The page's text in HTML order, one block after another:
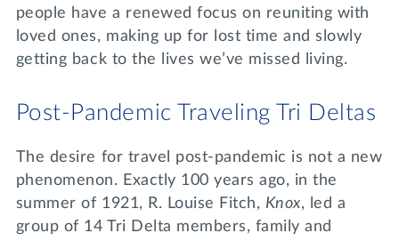
people have a renewed focus on reuniting with
loved ones, making up for lost time and slowly
getting back to the lives we’ve missed living.
Post-Pandemic Traveling Tri Deltas
The desire for travel post-pandemic is not a new
phenomenon. Exactly 100 years ago, in the
summer of 1921, R. Louise Fitch, Knox, led a
group of 14 Tri Delta members, family and